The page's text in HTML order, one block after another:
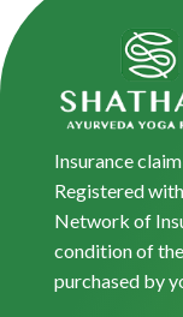
Insurance
Registered
Network of
condition of
purchased by